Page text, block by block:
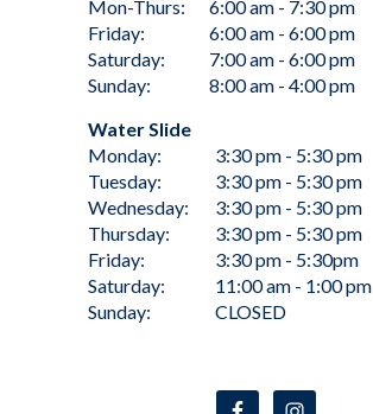
Mon-Thurs:
Friday:
Saturday:
Sunday:
6:00 am - 7:30 pm
6:00 am - 6:00 pm
7:00 am - 6:00 pm
8:00 am - 4:00 pm
Water Slide
Monday:
Tuesday:
Wednesday:
Thursday:
Friday:
Saturday:
Sunday:
3:30 pm - 5:30 pm
3:30 pm - 5:30 pm
3:30 pm - 5:30 pm
3:30 pm - 5:30 pm
3:30 pm - 5:30pm
11:00 am - 1:00 pm
CLOSED